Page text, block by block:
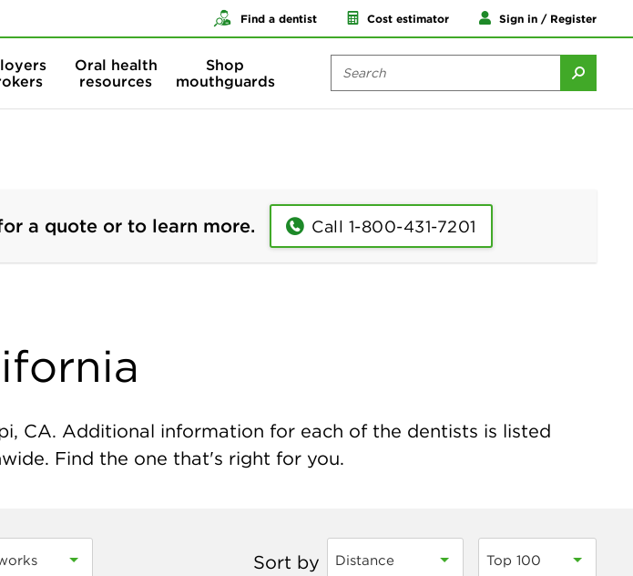
Find a dentist Cost estimator Sign in / Register
Oral health
resources
Shop
mouthguards
a quote or to learn more. Call 1-800-431-7201
CA. Additional information for each of the dentists is listed
Find the one that's right for you.
Sort by Distance Top 100